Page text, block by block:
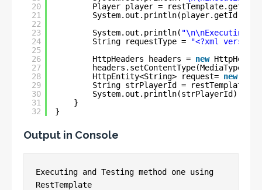
20
21
22
23
24
25
26
27
28
29
30
31
32
Player player =
System.out.println(player.getId() +
System.out.println( "\n\nExecuting
String requestType =
"<?xml
HttpHeaders headers = new
HttpEntity<String> request= new
String strPlayerId =
System.out.println(strPlayerId);
}
}
Output in Console
Executing and Testing method one using
RestTemplate